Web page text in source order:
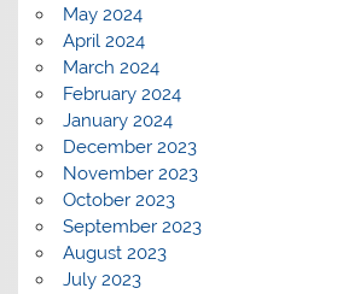
May 2024
April 2024
March 2024
February 2024
January 2024
December 2023
November 2023
October 2023
September 2023
August 2023
July 2023